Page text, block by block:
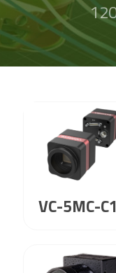
VC-5MC-